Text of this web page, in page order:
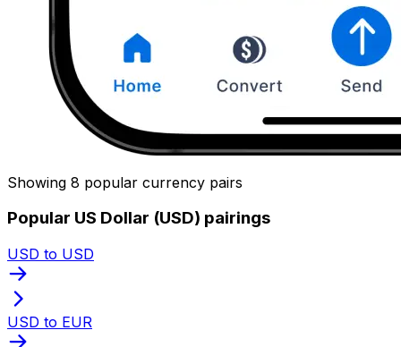
Showing 8 popular currency pairs
Popular US Dollar (USD) pairings
USD to USD
USD to EUR